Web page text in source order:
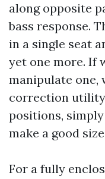
along opposite
bass response.
in a single seat
yet one more. If
manipulate one,
correction
positions, simply
make a good
For a fully